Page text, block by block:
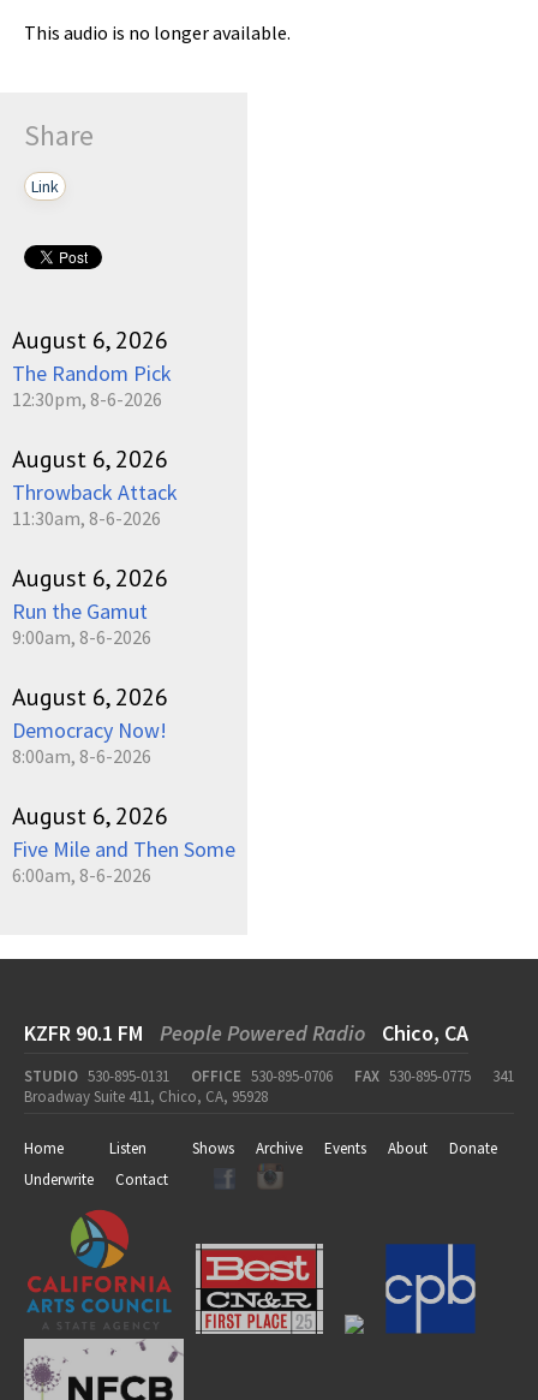
This audio is no longer available.
Share
Link
August 6, 2026
The Random Pick
12:30pm, 8-6-2026
August 6, 2026
Throwback Attack
11:30am, 8-6-2026
August 6, 2026
Run the Gamut
9:00am, 8-6-2026
August 6, 2026
Democracy Now!
8:00am, 8-6-2026
August 6, 2026
Five Mile and Then Some
6:00am, 8-6-2026
KZFR 90.1 FM People Powered Radio Chico, CA
STUDIO 530-895-0131 OFFICE 530-895-0706 FAX 530-895-0775
341
Broadway Suite 411, Chico, CA, 95928
Home Listen Shows Archive Events About
Donate
Underwrite
Contact